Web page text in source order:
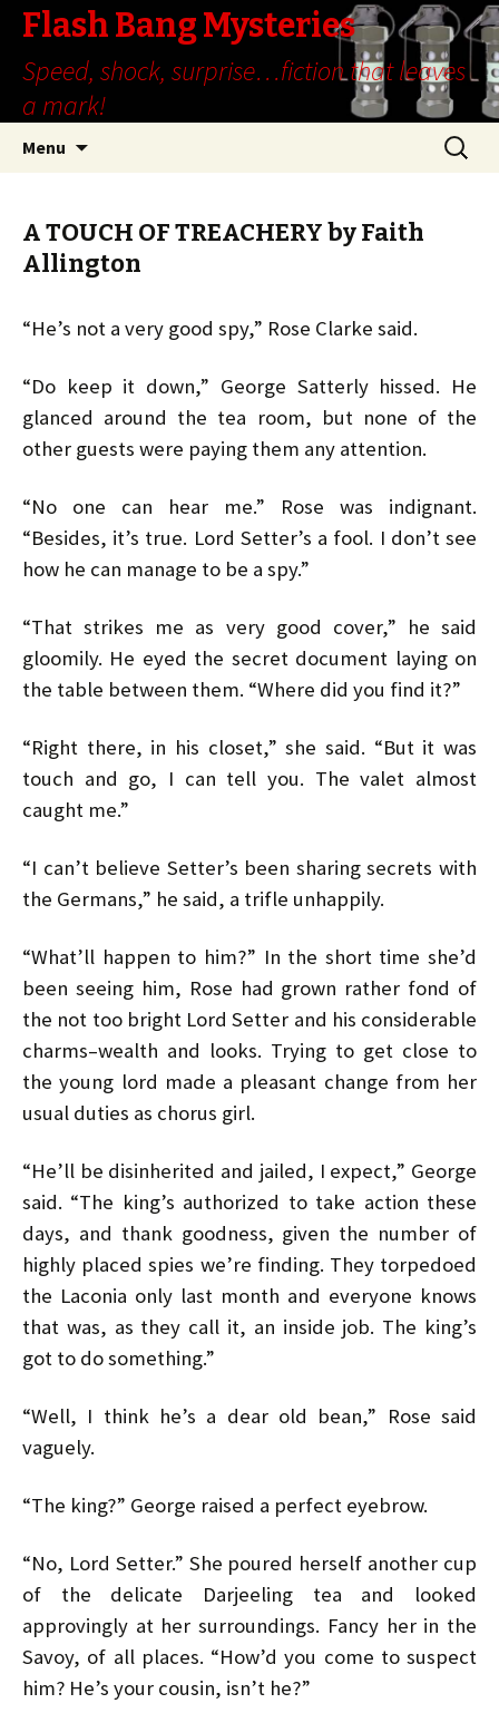
Flash Bang Mysteries
Speed, shock, surprise…fiction that leaves
a mark!
Menu
Search
for:
A TOUCH OF TREACHERY by Faith
Allington
“He’s not a very good spy,” Rose Clarke said.
“Do keep it down,” George Satterly hissed. He
glanced around the tea room, but none of the
other guests were paying them any attention.
“No one can hear me.” Rose was indignant.
“Besides, it’s true. Lord Setter’s a fool. I don’t see
how he can manage to be a spy.”
“That strikes me as very good cover,” he said
gloomily. He eyed the secret document laying on
the table between them. “Where did you find it?”
“Right there, in his closet,” she said. “But it was
touch and go, I can tell you. The valet almost
caught me.”
“I can’t believe Setter’s been sharing secrets with
the Germans,” he said, a trifle unhappily.
“What’ll happen to him?” In the short time she’d
been seeing him, Rose had grown rather fond of
the not too bright Lord Setter and his considerable
charms–wealth and looks. Trying to get close to
the young lord made a pleasant change from her
usual duties as chorus girl.
“He’ll be disinherited and jailed, I expect,” George
said. “The king’s authorized to take action these
days, and thank goodness, given the number of
highly placed spies we’re finding. They torpedoed
the Laconia only last month and everyone knows
that was, as they call it, an inside job. The king’s
got to do something.”
“Well, I think he’s a dear old bean,” Rose said
vaguely.
“The king?” George raised a perfect eyebrow.
“No, Lord Setter.” She poured herself another cup
of the delicate Darjeeling tea and looked
approvingly at her surroundings. Fancy her in the
Savoy, of all places. “How’d you come to suspect
him? He’s your cousin, isn’t he?”